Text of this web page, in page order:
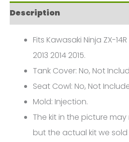
FM-
0916
quantity
Description
Fits Kawasaki Ninja ZX-14R
2013 2014 2015.
Tank Cover: No, Not
Seat Cowl: No, Not
Mold: Injection.
The kit in the picture
but the actual kit we